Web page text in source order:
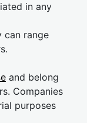
in any
can range
and belong
Companies
purposes